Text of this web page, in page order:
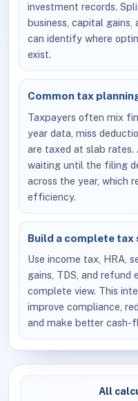
investment records.
business, capital gains,
can identify where
exist.
Common tax
Taxpayers often mix
year data, miss
are taxed at slab
waiting until the filing
across the year, which
efficiency.
Build a complete
Use income tax, HRA,
gains, TDS, and
complete view. This
improve compliance,
and make better cash-
All